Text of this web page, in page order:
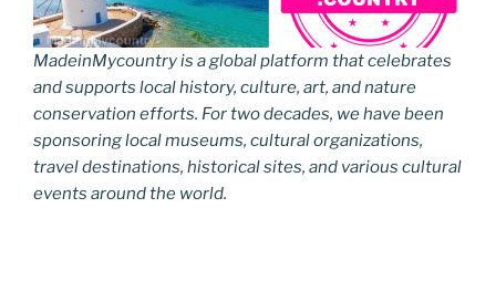
MadeinMycountry is a global platform that celebrates
and supports local history, culture, art, and nature
conservation efforts. For two decades, we have been
sponsoring local museums, cultural organizations,
travel destinations, historical sites, and various cultural
events around the world.